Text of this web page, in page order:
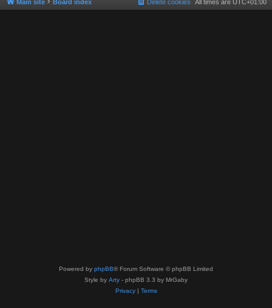
Main site Board index All times are UTC+01:00
Delete cookies
Powered by phpBB® Forum Software © phpBB Limited
Style by Arty - phpBB 3.3 by MrGaby
Privacy| Terms